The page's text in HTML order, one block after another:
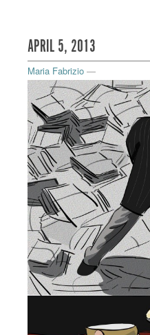
APRIL 5, 2013
Maria Fabrizio —